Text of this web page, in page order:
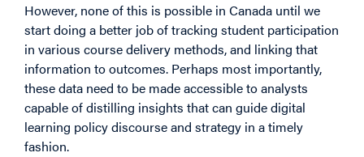
However, none of this is possible in Canada until we
start doing a better job of tracking student participation
in various course delivery methods, and linking that
information to outcomes. Perhaps most importantly,
these data need to be made accessible to analysts
capable of distilling insights that can guide digital
learning policy discourse and strategy in a timely
fashion.